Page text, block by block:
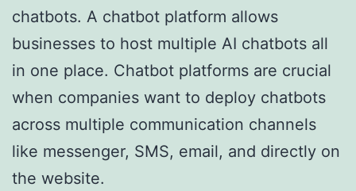
chatbots. A chatbot platform allows
businesses to host multiple AI chatbots all
in one place. Chatbot platforms are crucial
when companies want to deploy chatbots
across multiple communication channels
like messenger, SMS, email, and directly on
the website.